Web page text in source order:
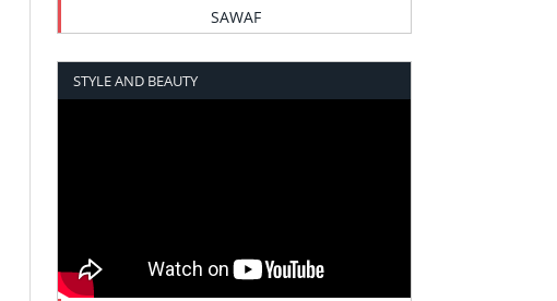
SAWAF
STYLE AND BEAUTY